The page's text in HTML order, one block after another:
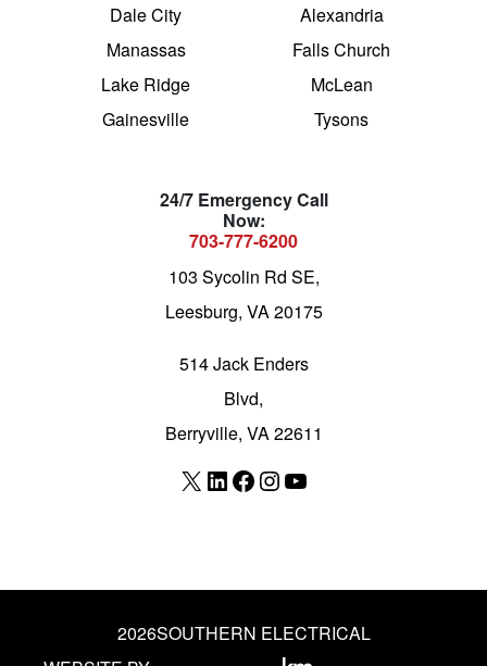
Dale City
Manassas
Lake Ridge
Gainesville
Alexandria
Falls Church
McLean
Tysons
24/7 Emergency Call
Now:
703-777-6200
103 Sycolin Rd SE,
Leesburg, VA 20175
514 Jack Enders
Blvd,
Berryville, VA 22611
X LinkedIn
Facebook
Instagram
YouTube
2026SOUTHERN ELECTRICAL